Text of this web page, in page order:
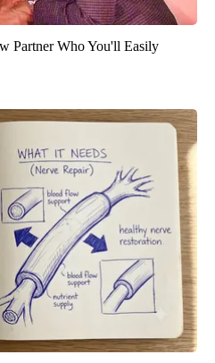
Partner Who You'll Easily